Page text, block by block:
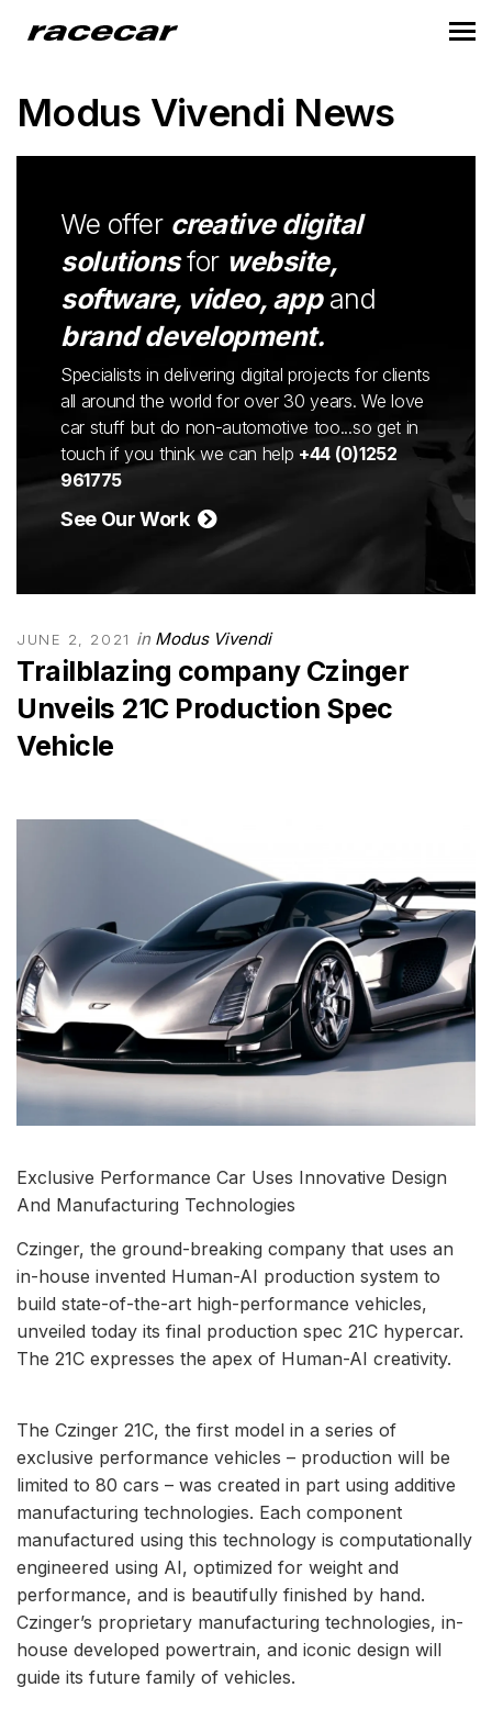
Modus Vivendi News
We offer creative digital
solutionsfor website,
software, video, appand
brand development.
Specialists in delivering digital projects for clients
all around the world for over 30 years. We love
car stuff but do non-automotive too...so get in
touch if you think we can help +44 (0)1252
961775
See Our Work
JUNE 2, 2021 in Modus Vivendi
Trailblazing company Czinger
Unveils 21C Production Spec
Vehicle
Exclusive Performance Car Uses Innovative Design
And Manufacturing Technologies
Czinger, the ground-breaking company that uses an
in-house invented Human-AI production system to
build state-of-the-art high-performance vehicles,
unveiled today its final production spec 21C hypercar.
The 21C expresses the apex of Human-AI creativity.
The Czinger 21C, the first model in a series of
exclusive performance vehicles – production will be
limited to 80 cars – was created in part using additive
manufacturing technologies. Each component
manufactured using this technology is computationally
engineered using AI, optimized for weight and
performance, and is beautifully finished by hand.
Czinger’s proprietary manufacturing technologies, in-
house developed powertrain, and iconic design will
guide its future family of vehicles.